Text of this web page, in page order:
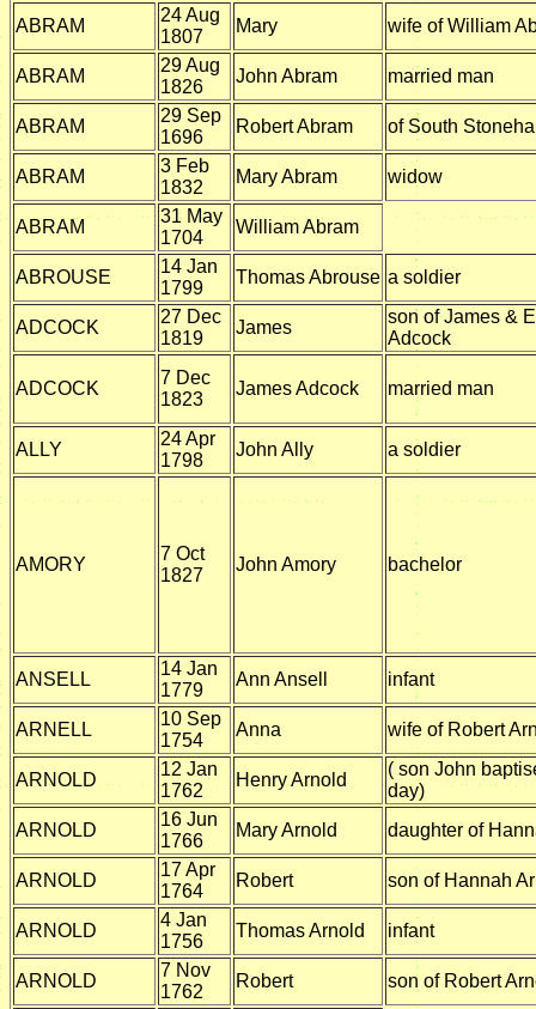
ABRAM
24 Aug
1807
Mary wife of William
ABRAM
29 Aug
1826
John Abram married man
ABRAM
29 Sep
1696
Robert Abram of South
ABRAM
3 Feb
1832
Mary Abram widow
ABRAM
31 May
1704
William Abram
ABROUSE
14 Jan
1799
Thomas Abrouse a soldier
ADCOCK
27 Dec
1819
James
son of James &
Adcock
ADCOCK
7 Dec
1823
James Adcock married man
ALLY
24 Apr
1798
John Ally a soldier
AMORY
7 Oct
1827
John Amory bachelor
ANSELL
14 Jan
1779
Ann Ansell infant
ARNELL
10 Sep
1754
Anna wife of Robert
ARNOLD
12 Jan
1762
Henry Arnold
( son John
day)
ARNOLD
16 Jun
1766
Mary Arnold daughter of
ARNOLD
17 Apr
1764
Robert son of Hannah
ARNOLD
4 Jan
1756
Thomas Arnold infant
ARNOLD
7 Nov
1762
Robert son of Robert